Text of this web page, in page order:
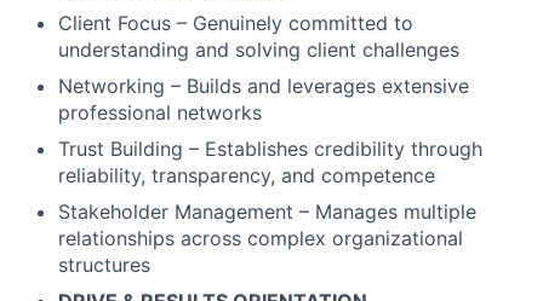
Client Focus – Genuinely committed to
understanding and solving client challenges
Networking – Builds and leverages extensive
professional networks
Trust Building – Establishes credibility through
reliability, transparency, and competence
Stakeholder Management – Manages multiple
relationships across complex organizational
structures